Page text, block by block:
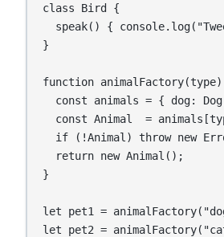
class Bird {
speak() {
}
function
const animals = { dog:
const Animal  =
if (!Animal) throw new
  return new Animal();
}
let pet1 =
let pet2 =